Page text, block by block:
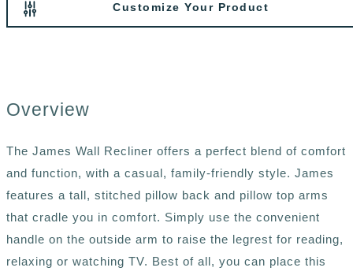
Customize Your Product
Overview
The James Wall Recliner offers a perfect blend of comfort
and function, with a casual, family-friendly style. James
features a tall, stitched pillow back and pillow top arms
that cradle you in comfort. Simply use the convenient
handle on the outside arm to raise the legrest for reading,
relaxing or watching TV. Best of all, you can place this